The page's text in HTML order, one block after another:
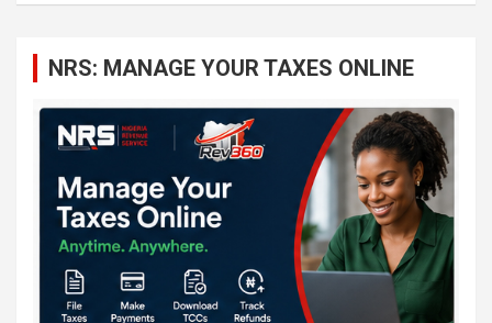
NRS: MANAGE YOUR TAXES ONLINE